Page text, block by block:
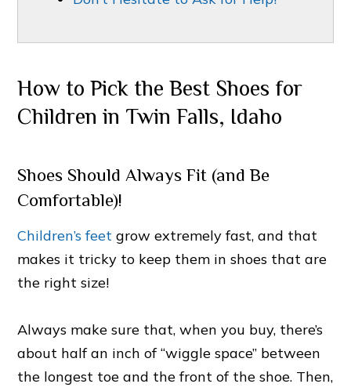
How to Pick the Best Shoes for
Children in Twin Falls, Idaho
Shoes Should Always Fit (and Be
Comfortable)!
Children’s feet grow extremely fast, and that
makes it tricky to keep them in shoes that are
the right size!
Always make sure that, when you buy, there’s
about half an inch of “wiggle space” between
the longest toe and the front of the shoe. Then,